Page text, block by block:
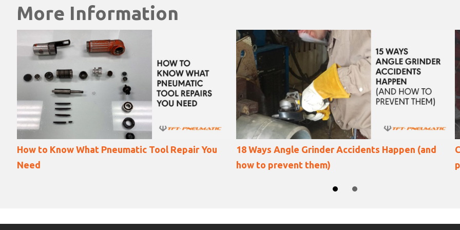
More Information
18 Ways Angle Grinder Accidents Happen (and
how to prevent them)
Collapsed oil storage tank repair using a
pneumatic angle grinder